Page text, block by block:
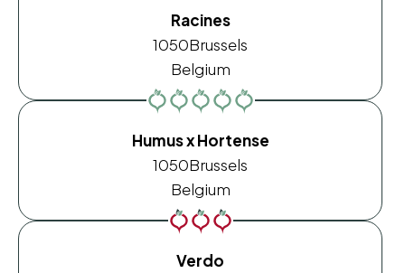
Racines
1050Brussels
Belgium
Humus x Hortense
1050Brussels
Belgium
Verdo